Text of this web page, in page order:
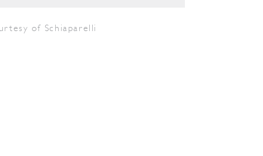
of Schiaparelli